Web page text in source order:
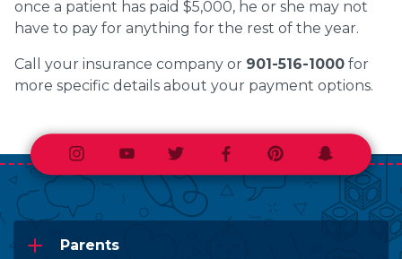
once a patient has paid $5,000, he or she may not
have to pay for anything for the rest of the year.
Call your insurance company or 901-516-1000 for
more specific details about your payment options.
InstagramYoutubeTwitterFacebookPinterestSnapchat
Parents